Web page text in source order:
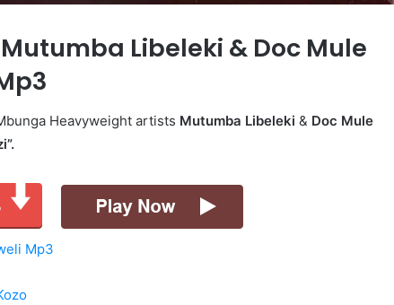
Libeleki & Doc Mule
Heavyweight artists Mutumba Libeleki & Doc Mule
Mp3